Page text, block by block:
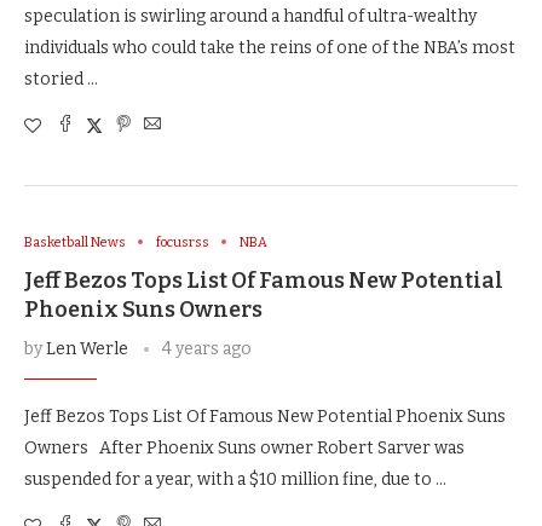
speculation is swirling around a handful of ultra-wealthy
individuals who could take the reins of one of the NBA’s most
storied …
Basketball News focusrss NBA
Jeff Bezos Tops List Of Famous New Potential
Phoenix Suns Owners
byLen Werle 4 years ago
Jeff Bezos Tops List Of Famous New Potential Phoenix Suns
Owners After Phoenix Suns owner Robert Sarver was
suspended for a year, with a $10 million fine, due to …